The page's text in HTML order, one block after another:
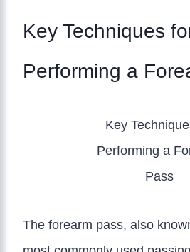
Key Techniques
Performing a
Key
Performing a
Pass
The forearm pass, also